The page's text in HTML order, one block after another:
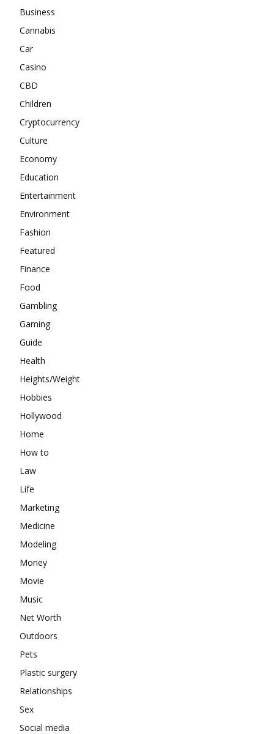
Business
Cannabis
Car
Casino
CBD
Children
Cryptocurrency
Culture
Economy
Education
Entertainment
Environment
Fashion
Featured
Finance
Food
Gambling
Gaming
Guide
Health
Heights/Weight
Hobbies
Hollywood
Home
How to
Law
Life
Marketing
Medicine
Modeling
Money
Movie
Music
Net Worth
Outdoors
Pets
Plastic surgery
Relationships
Sex
Social media